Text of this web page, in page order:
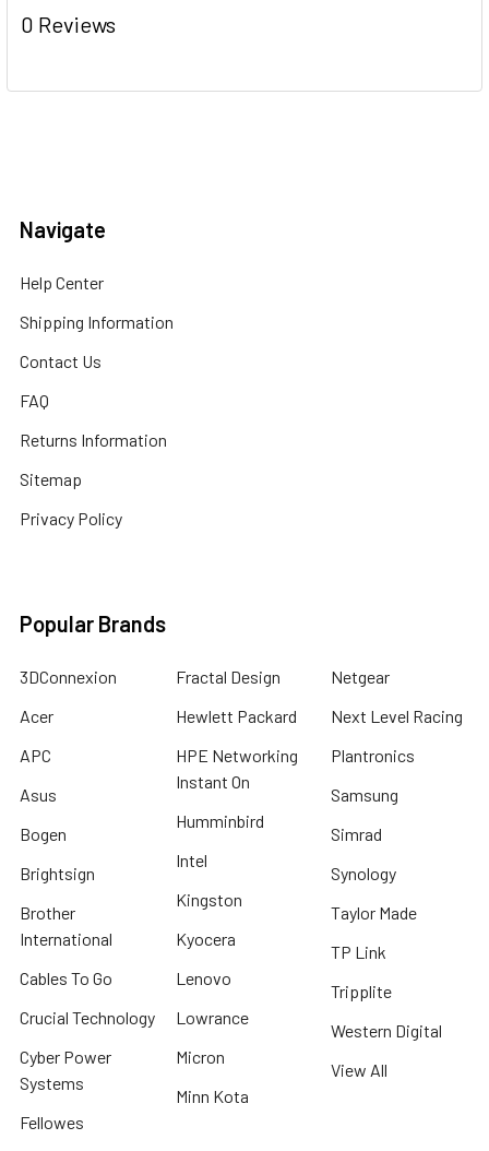
0 Reviews
Navigate
Help Center
Shipping Information
Contact Us
FAQ
Returns Information
Sitemap
Privacy Policy
Popular Brands
3DConnexion
Acer
APC
Asus
Bogen
Brightsign
Brother
International
Cables To Go
Crucial Technology
Cyber Power
Systems
Fellowes
Fractal Design
Hewlett Packard
HPE Networking
Instant On
Humminbird
Intel
Kingston
Kyocera
Lenovo
Lowrance
Micron
Minn Kota
Netgear
Next Level Racing
Plantronics
Samsung
Simrad
Synology
Taylor Made
TP Link
Tripplite
Western Digital
View All